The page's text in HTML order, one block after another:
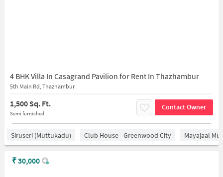
4 BHK Villa In Casagrand Pavilion for Rent In Thazhambur
5th Main Rd, Thazhambur
1,500 Sq. Ft.
Semi furnished
Contact Owner
Siruseri (Muttukadu) Club House - Greenwood City Mayajaal
₹30,000